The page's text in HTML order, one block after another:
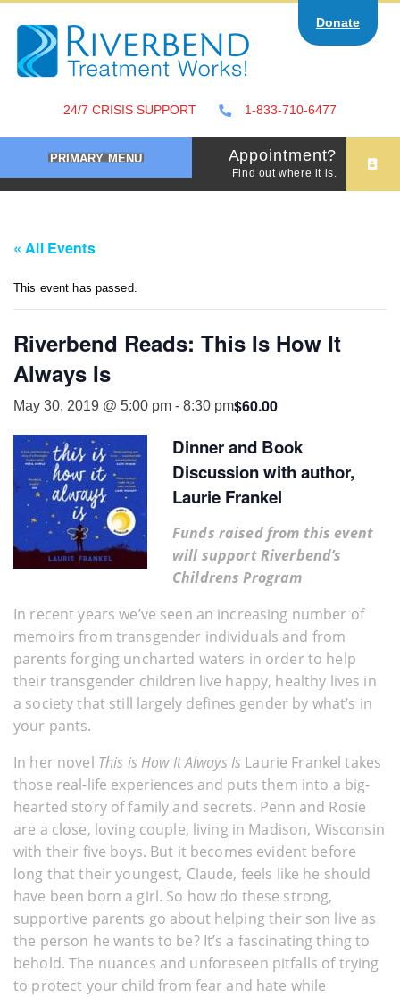
content
Donate
24/7 CRISIS SUPPORT 1-833-710-6477
PRIMARY MENU Appointment?
Find out where it is.
« All Events
This event has passed.
Riverbend Reads: This Is How It
Always Is
May 30, 2019 @ 5:00 pm - 8:30 pm$60.00
Dinner and Book
Discussion with author,
Laurie Frankel
Funds raised from this event
will support Riverbend’s
Childrens Program
In recent years we’ve seen an increasing number of
memoirs from transgender individuals and from
parents forging uncharted waters in order to help
their transgender children live happy, healthy lives in
a society that still largely defines gender by what’s in
your pants.
In her novel This is How It Always Is Laurie Frankel takes
those real-life experiences and puts them into a big-
hearted story of family and secrets. Penn and Rosie
are a close, loving couple, living in Madison, Wisconsin
with their five boys. But it becomes evident before
long that their youngest, Claude, feels like he should
have been born a girl. So how do these strong,
supportive parents go about helping their son live as
the person he wants to be? It’s a fascinating thing to
behold. The nuances and unforeseen pitfalls of trying
to protect your child from fear and hate while